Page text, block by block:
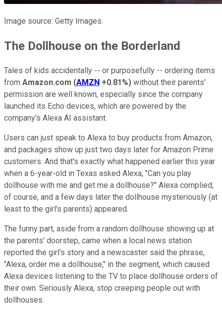
Image source: Getty Images.
The Dollhouse on the Borderland
Tales of kids accidentally -- or purposefully -- ordering items
from Amazon.com (AMZN +0.81%) without their parents'
permission are well known, especially since the company
launched its Echo devices, which are powered by the
company's Alexa AI assistant.
Users can just speak to Alexa to buy products from Amazon,
and packages show up just two days later for Amazon Prime
customers. And that's exactly what happened earlier this year
when a 6-year-old in Texas asked Alexa, "Can you play
dollhouse with me and get me a dollhouse?" Alexa complied,
of course, and a few days later the dollhouse mysteriously (at
least to the girl's parents) appeared.
The funny part, aside from a random dollhouse showing up at
the parents' doorstep, came when a local news station
reported the girl's story and a newscaster said the phrase,
"Alexa, order me a dollhouse," in the segment, which caused
Alexa devices listening to the TV to place dollhouse orders of
their own. Seriously Alexa, stop creeping people out with
dollhouses.